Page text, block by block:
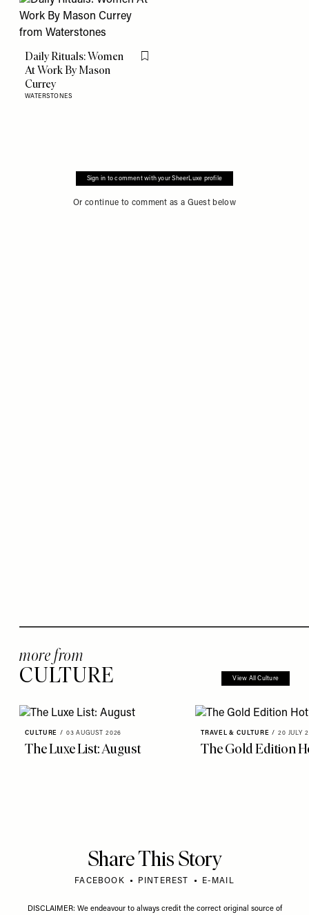
Daily Rituals: Women
At Work By Mason
Currey
WATERSTONES
Flag this item
Sign in to comment with your SheerLuxe profile
Or continue to comment as a Guest below
more from
CULTURE View All Culture
CULTURE / 03 AUGUST 2026
The Luxe List: August
TRAVEL & CULTURE / 20 JULY
The Gold Edition
Share This Story
FACEBOOK PINTEREST E-MAIL
DISCLAIMER: We endeavour to always credit the correct original source of